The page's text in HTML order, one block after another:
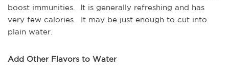
boost immunities. It is generally refreshing and has
very few calories. It may be just enough to cut into
plain water.
Add Other Flavors to Water